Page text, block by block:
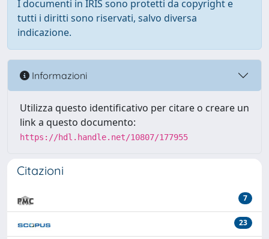
I documenti in IRIS sono protetti da copyright e
tutti i diritti sono riservati, salvo diversa
indicazione.
Informazioni
Utilizza questo identificativo per citare o creare un
link a questo documento:
https://hdl.handle.net/10807/177955
Citazioni
7
23